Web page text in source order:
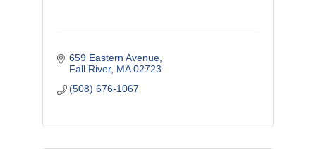
659 Eastern Avenue
Fall River MA 02723
(508) 676-1067